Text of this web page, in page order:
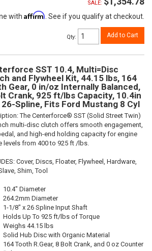
SALE:
with Affirm . See if you qualify at checkout.
Qty: Add to Cart
SST 10.4, Multi=Disc
and Flywheel Kit, 44.15 lbs, 164
Gear, 0 in/oz Internally Balanced,
Crank, 925 ft/lbs Capacity, 10.4in
26-Spline, Fits Ford Mustang 8 Cyl
The Centerforce® SST (Solid Street Twin)
multi-disc clutch offers smooth engagement,
and high-end holding capacity for engine
levels from 400 to 925 ft /lbs.
Cover, Discs, Floater, Flywheel, Hardware,
Shim, Tool
10.4" Diameter
264.2mm Diameter
1-1/8" x 26 Spline Input Shaft
Holds Up To 925 ft/lbs of Torque
Weighs 44.15 lbs
Solid Hub Disc with Organic Material
164 Tooth R.Gear, 8 Bolt Crank, and 0 oz Counter